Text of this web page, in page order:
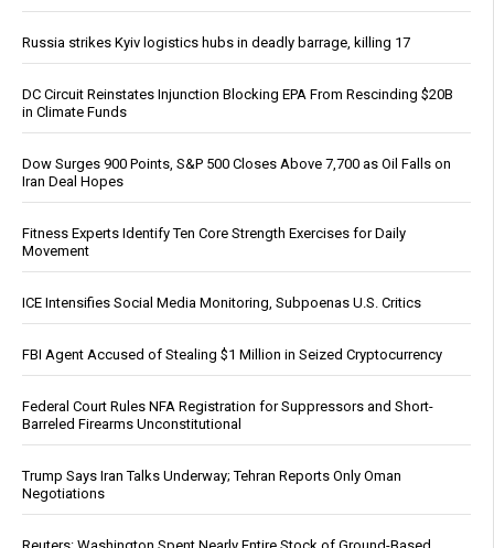
Russia strikes Kyiv logistics hubs in deadly barrage, killing 17
DC Circuit Reinstates Injunction Blocking EPA From Rescinding $20B
in Climate Funds
Dow Surges 900 Points, S&P 500 Closes Above 7,700 as Oil Falls on
Iran Deal Hopes
Fitness Experts Identify Ten Core Strength Exercises for Daily
Movement
ICE Intensifies Social Media Monitoring, Subpoenas U.S. Critics
FBI Agent Accused of Stealing $1 Million in Seized Cryptocurrency
Federal Court Rules NFA Registration for Suppressors and Short-
Barreled Firearms Unconstitutional
Trump Says Iran Talks Underway; Tehran Reports Only Oman
Negotiations